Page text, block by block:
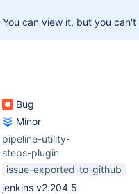
You can view it, but you
Bug
Minor
pipeline-utility-
steps-plugin
issue-exported-to-github
jenkins v2.204.5